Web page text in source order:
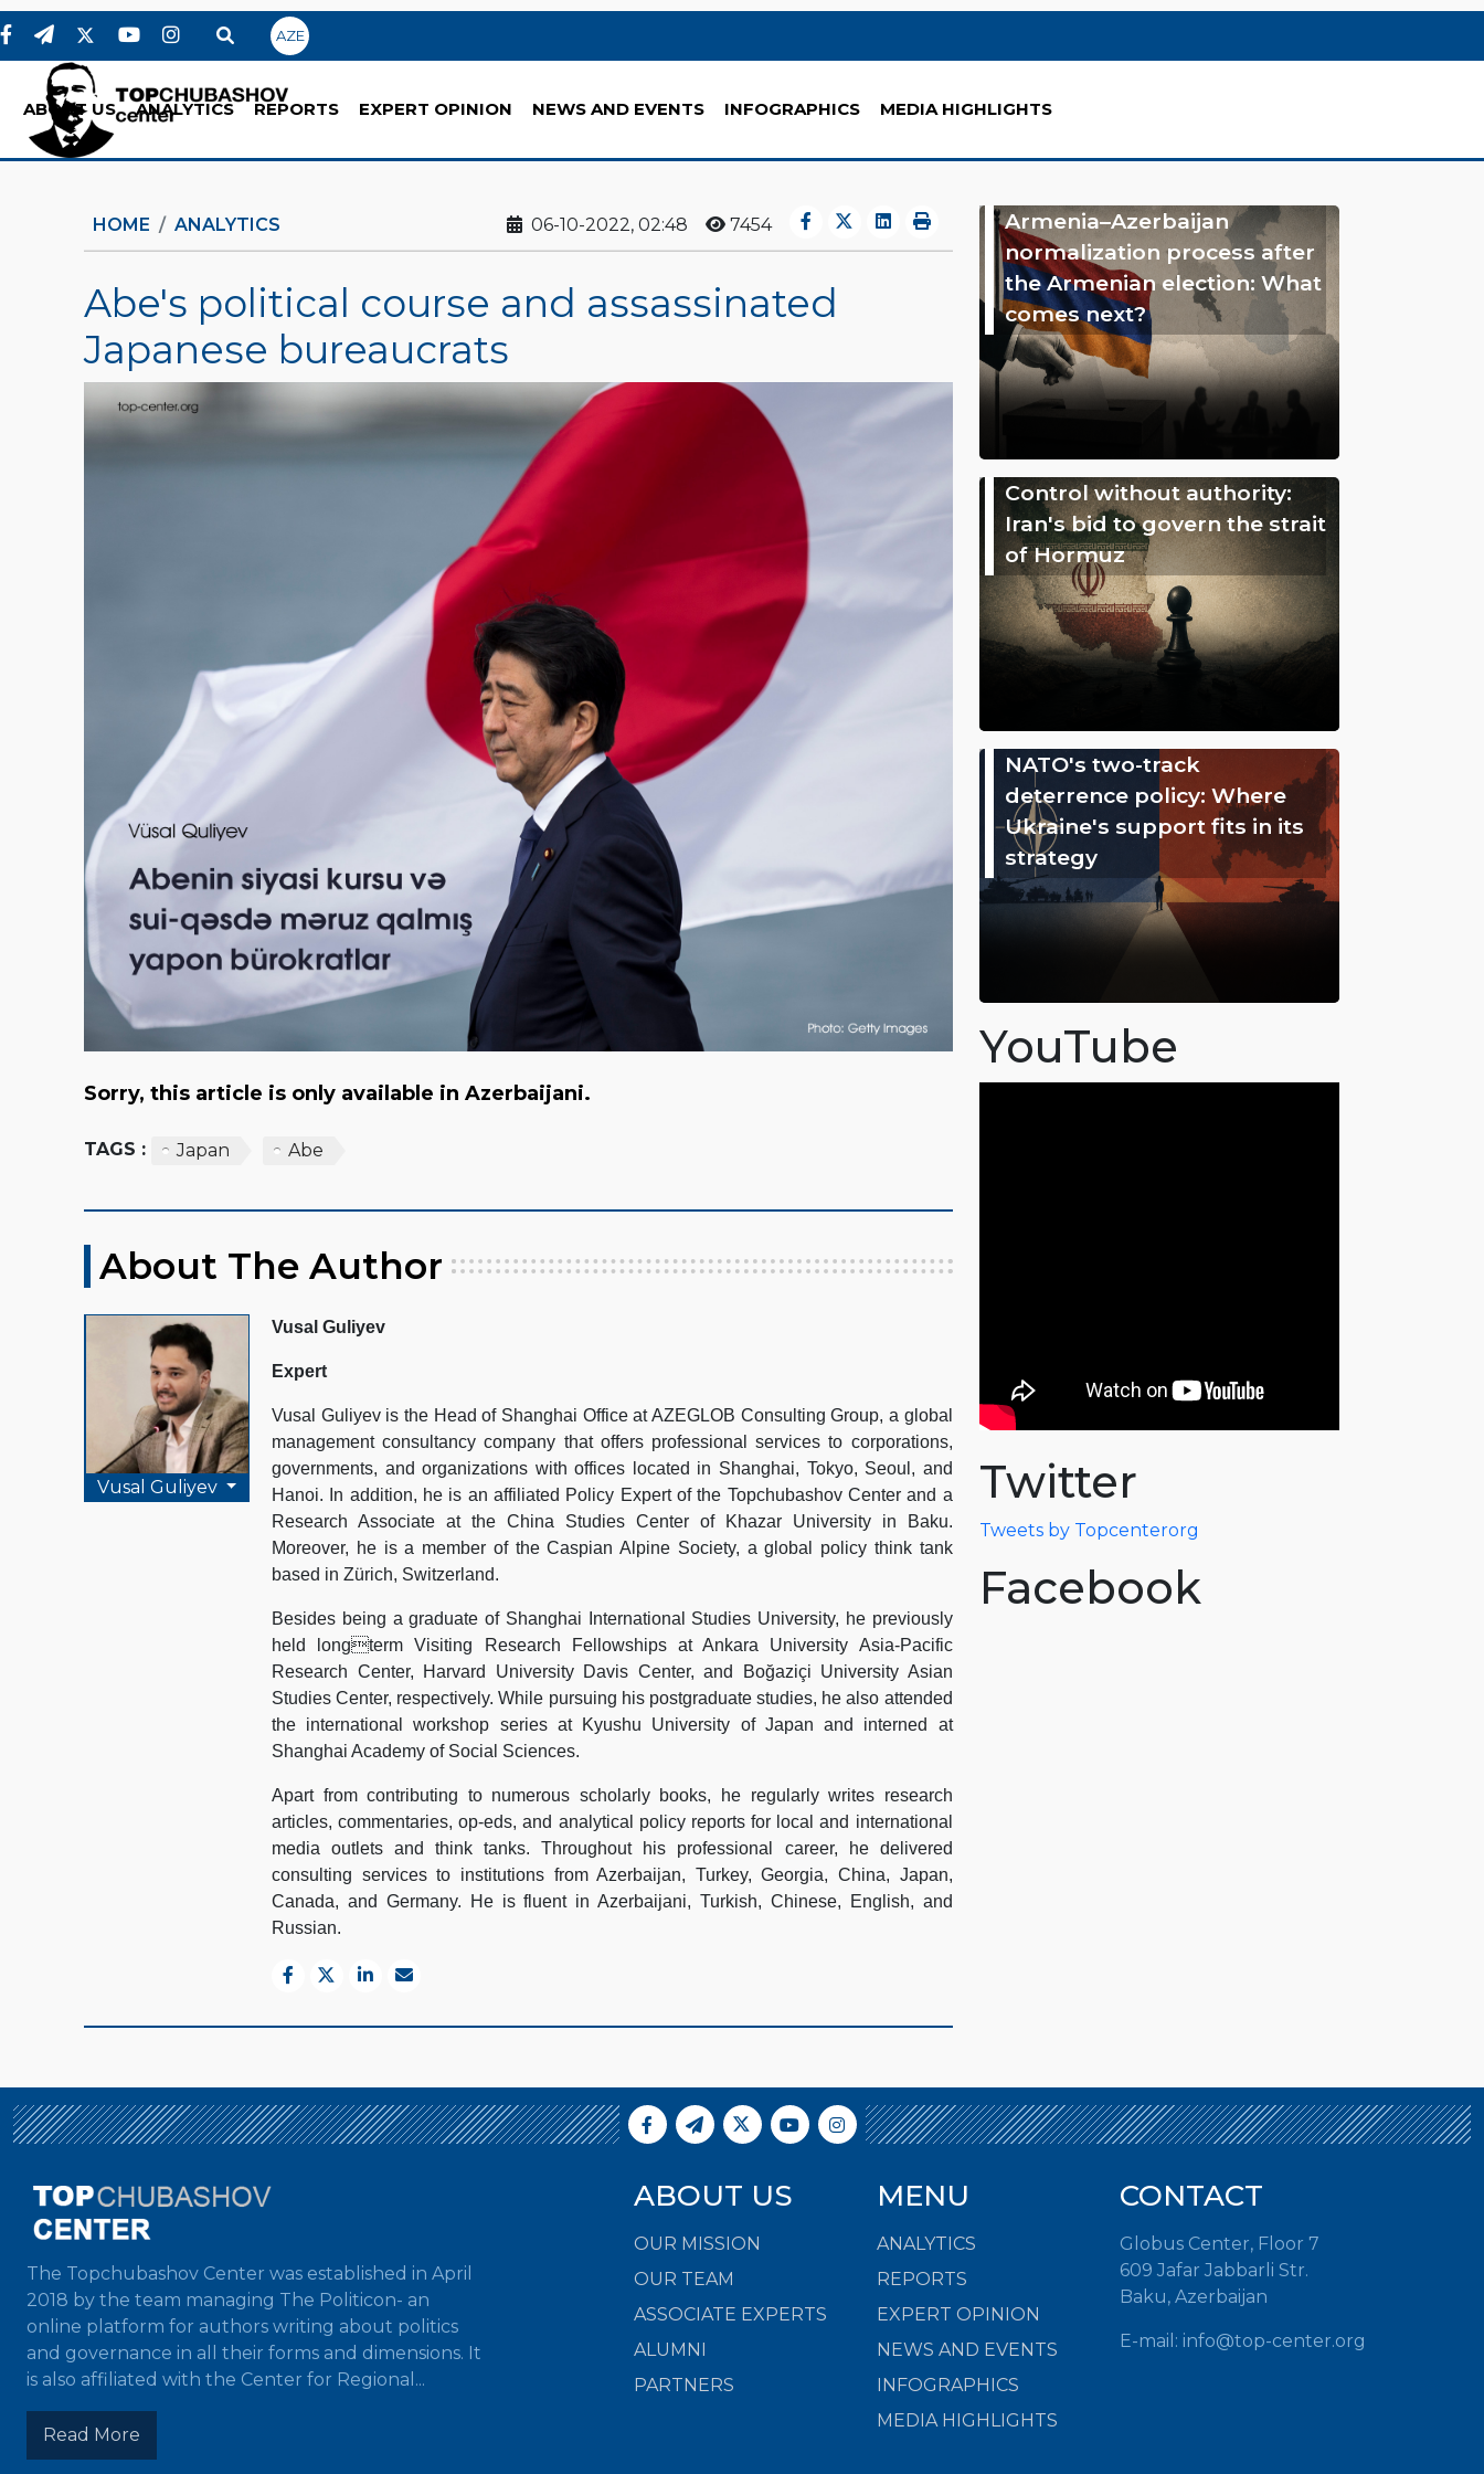
AZE
ABOUT US ANALYTICS REPORTS EXPERT OPINION NEWS AND EVENTS INFOGRAPHICS MEDIA HIGHLIGHTS
HOME ANALYTICS 06-10-2022, 02:48 7454
Abe's political course and assassinated
Japanese bureaucrats
Sorry, this article is only available in Azerbaijani.
TAGS : Japan Abe
About The Author
Vusal Guliyev
Vusal Guliyev
Expert
Vusal Guliyev is the Head of Shanghai Office at AZEGLOB Consulting Group, a global
management consultancy company that offers professional services to corporations,
governments, and organizations with offices located in Shanghai, Tokyo, Seoul, and
Hanoi. In addition, he is an affiliated Policy Expert of the Topchubashov Center and a
Research Associate at the China Studies Center of Khazar University in Baku.
Moreover, he is a member of the Caspian Alpine Society, a global policy think tank
based in Zürich, Switzerland.
Besides being a graduate of Shanghai International Studies University, he previously
held longterm Visiting Research Fellowships at Ankara University Asia-Pacific
Research Center, Harvard University Davis Center, and Boğaziçi University Asian
Studies Center, respectively. While pursuing his postgraduate studies, he also attended
the international workshop series at Kyushu University of Japan and interned at
Shanghai Academy of Social Sciences.
Apart from contributing to numerous scholarly books, he regularly writes research
articles, commentaries, op-eds, and analytical policy reports for local and international
media outlets and think tanks. Throughout his professional career, he delivered
consulting services to institutions from Azerbaijan, Turkey, Georgia, China, Japan,
Canada, and Germany. He is fluent in Azerbaijani, Turkish, Chinese, English, and
Russian.
Armenia–Azerbaijan
normalization process after
the Armenian election: What
comes next?
Control without authority:
Iran's bid to govern the strait
of Hormuz
NATO's two-track
deterrence policy: Where
Ukraine's support fits in its
strategy
YouTube
Twitter
Tweets by Topcenterorg
Facebook
The Topchubashov Center was established in April
2018 by the team managing The Politicon- an
online platform for authors writing about politics
and governance in all their forms and dimensions. It
is also affiliated with the Center for Regional...
Read More
ABOUT US
OUR MISSION
OUR TEAM
ASSOCIATE EXPERTS
ALUMNI
PARTNERS
MENU
ANALYTICS
REPORTS
EXPERT OPINION
NEWS AND EVENTS
INFOGRAPHICS
MEDIA HIGHLIGHTS
CONTACT
Globus Center, Floor 7
609 Jafar Jabbarli Str.
Baku, Azerbaijan
E-mail: info@top-center.org